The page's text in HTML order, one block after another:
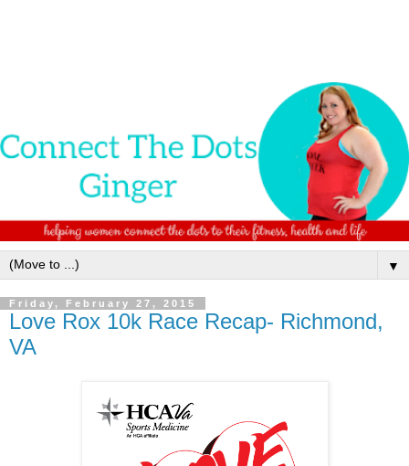
▼
Friday, February 27, 2015
Love Rox 10k Race Recap- Richmond,
VA